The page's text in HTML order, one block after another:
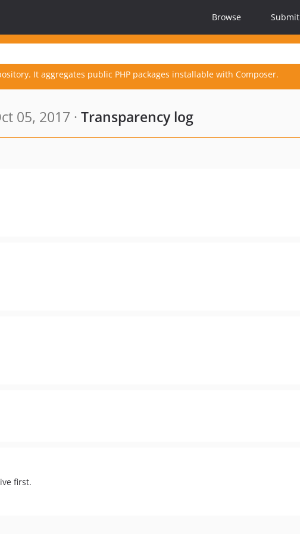
Browse Submit
It aggregates public PHP packages installable with Composer.
05, 2017 · Transparency log
first.